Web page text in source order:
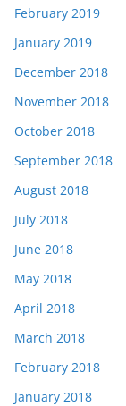
February 2019
January 2019
December 2018
November 2018
October 2018
September 2018
August 2018
July 2018
June 2018
May 2018
April 2018
March 2018
February 2018
January 2018